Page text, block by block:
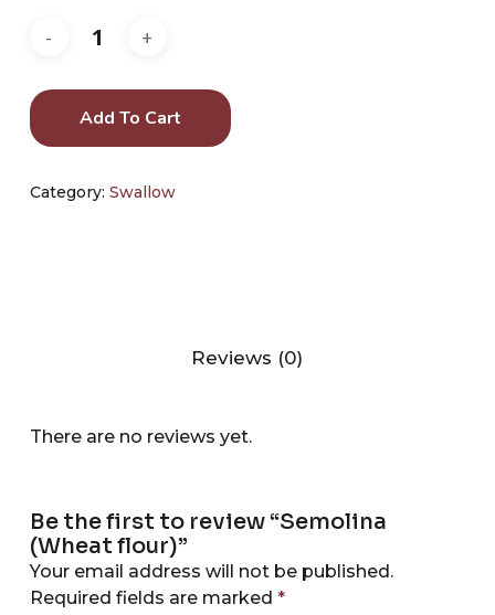
Add To Cart
Category: Swallow
Reviews (0)
There are no reviews yet.
Be the first to review “Semolina
(Wheat flour)”
Your email address will not be published.
Required fields are marked *